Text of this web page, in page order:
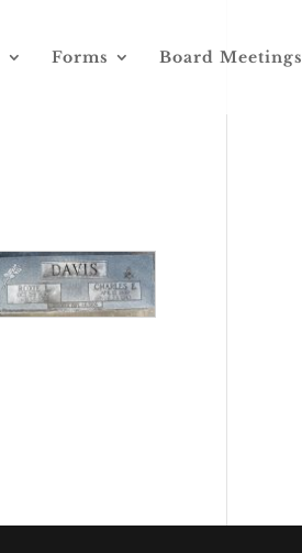
Forms Board Meetings